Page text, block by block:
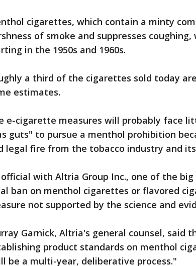
cigarettes, which contain a minty
of smoke and suppresses
in the 1950s and 1960s.
a third of the cigarettes sold today
estimates.
e-cigarette measures will probably face
guts" to pursue a menthol prohibition
legal fire from the tobacco industry and
with Altria Group Inc., one of the
ban on menthol cigarettes or flavored
not supported by the science and
Garnick, Altria's general counsel, said
product standards on menthol
be a multi-year, deliberative process."